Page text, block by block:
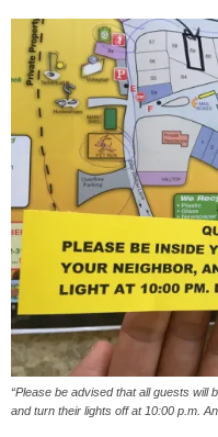
“Please be advised that all guests will
and turn their lights off at 10:00 p.m.